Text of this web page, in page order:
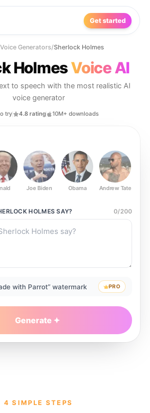
Get started
Generators/Sherlock Holmes
HolmesVoice AI
to speech with the most realistic AI
voice generator
try 4.8 rating 10M+ downloads
Joe Biden Obama Andrew Tate
HOLMESSAY? 0/200
with Parrot” watermark PRO
Generate
4 SIMPLE STEPS